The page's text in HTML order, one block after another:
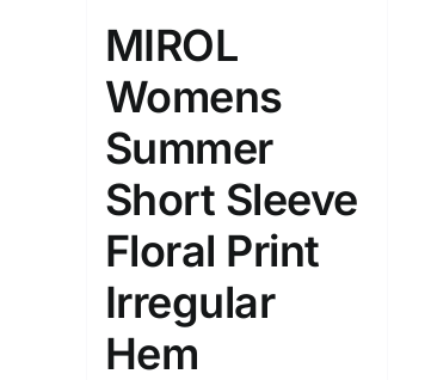
Distributors Country
Distributors City
Weight (meta Field)
1kg.
1
MIROL
Womens
Summer
Short Sleeve
Floral Print
Irregular
Hem